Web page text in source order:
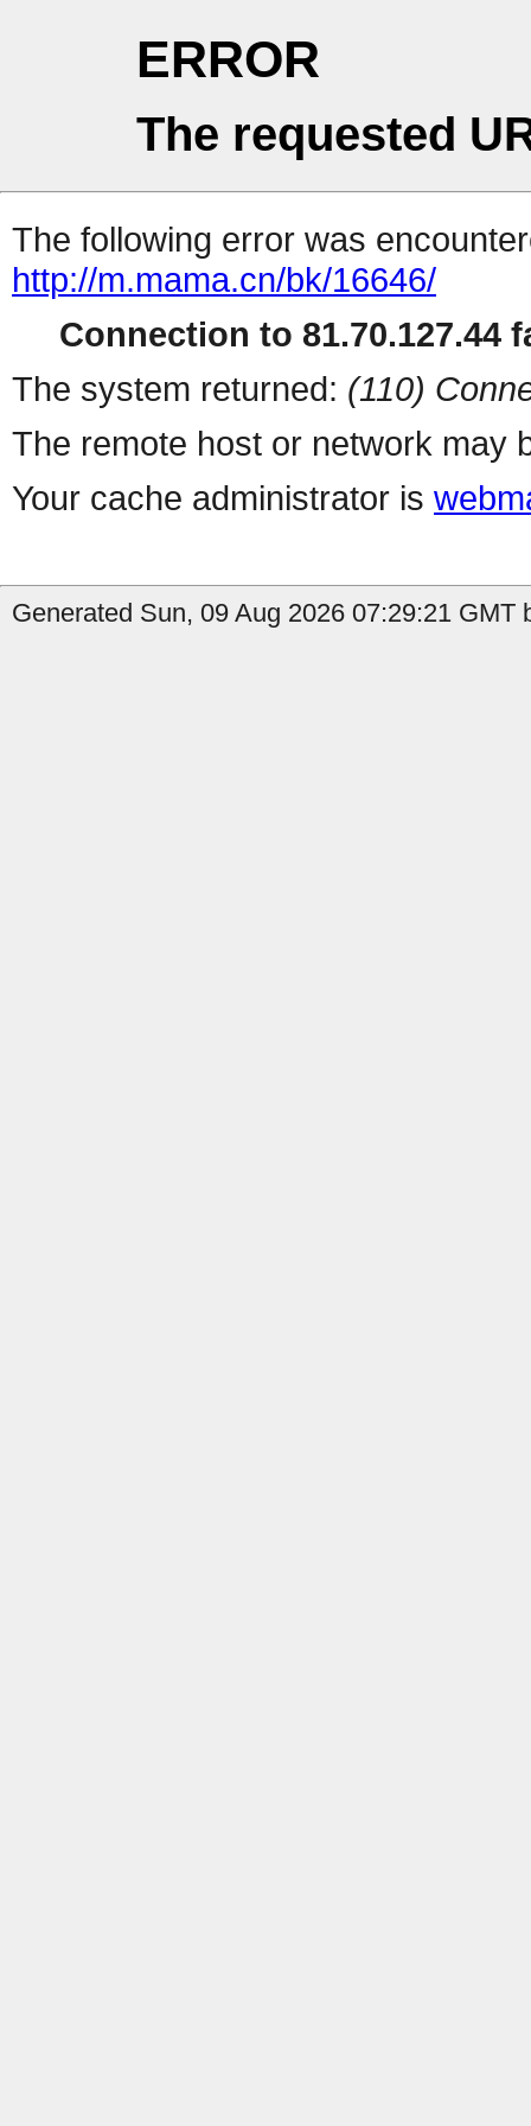
ERROR
The requested
The following error was
http://m.mama.cn/bk/16646/
Connection to 81.70.127.44
The system returned: (110)
The remote host or network may
Your cache administrator is
Generated Sun, 09 Aug 2026 07:29:21